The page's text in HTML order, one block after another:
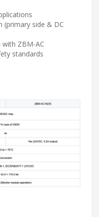
(primary side & DC
ZBM-AC
standards